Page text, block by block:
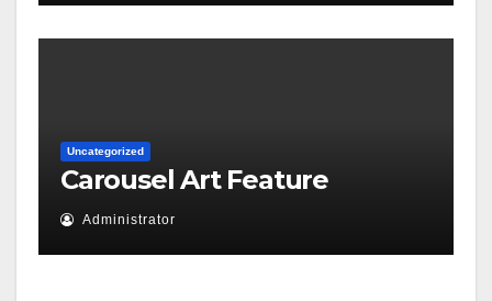
Uncategorized
Carousel Art Feature
Administrator